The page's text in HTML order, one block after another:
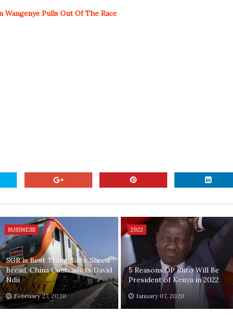
Pulls Out Of The Race
BUSINESS
SGR is Best Thing Since Sliced
Bread, China Contradicts David
Ndii
February 27, 2020
2022
5 Reasons DP Ruto Will Be
President of Kenya in 2022
January 07, 2020